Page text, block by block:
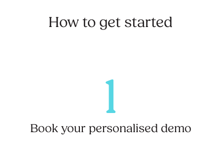
How to get started
1
Book your personalised demo